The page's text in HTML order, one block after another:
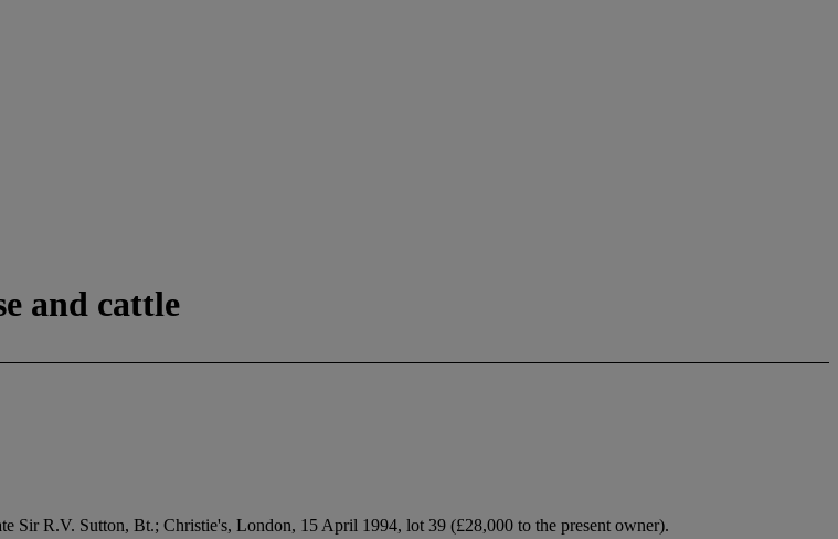
and cattle
Sir R.V. Sutton, Bt.; Christie's, London, 15 April 1994, lot 39 (£28,000 to the present owner).